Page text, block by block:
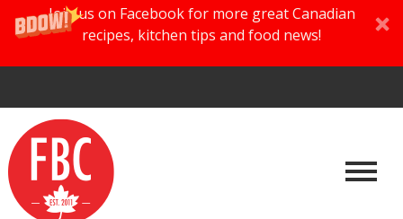
Join us on Facebook for more great Canadian
recipes, kitchen tips and food news!